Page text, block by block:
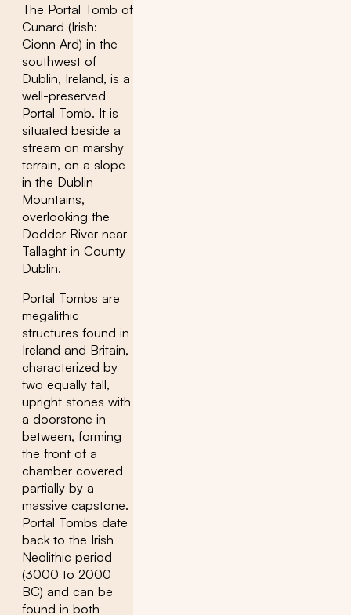
The Portal Tomb of
Cunard (Irish:
Cionn Ard) in the
southwest of
Dublin, Ireland, is a
well-preserved
Portal Tomb. It is
situated beside a
stream on marshy
terrain, on a slope
in the Dublin
Mountains,
overlooking the
Dodder River near
Tallaght in County
Dublin.
Portal Tombs are
megalithic
structures found in
Ireland and Britain,
characterized by
two equally tall,
upright stones with
a doorstone in
between, forming
the front of a
chamber covered
partially by a
massive capstone.
Portal Tombs date
back to the Irish
Neolithic period
(3000 to 2000
BC) and can be
found in both